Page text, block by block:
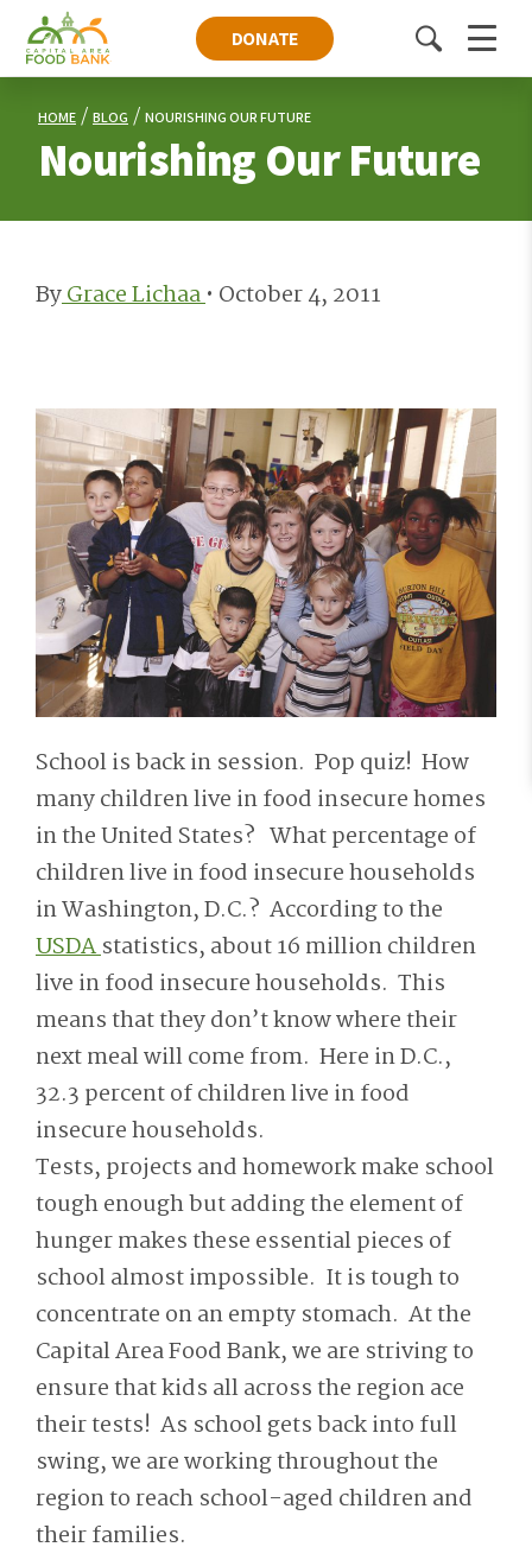
DONATE
ToggleMenu
HOME BLOG NOURISHING OUR FUTURE
Nourishing Our Future
ByGrace Lichaa• October 4, 2011
School is back in session. Pop quiz! How
many children live in food insecure homes
in the United States? What percentage of
children live in food insecure households
in Washington, D.C.? According to the
USDAstatistics, about 16 million children
live in food insecure households. This
means that they don’t know where their
next meal will come from. Here in D.C.,
32.3 percent of children live in food
insecure households.
Tests, projects and homework make school
tough enough but adding the element of
hunger makes these essential pieces of
school almost impossible. It is tough to
concentrate on an empty stomach. At the
Capital Area Food Bank, we are striving to
ensure that kids all across the region ace
their tests! As school gets back into full
swing, we are working throughout the
region to reach school-aged children and
their families.